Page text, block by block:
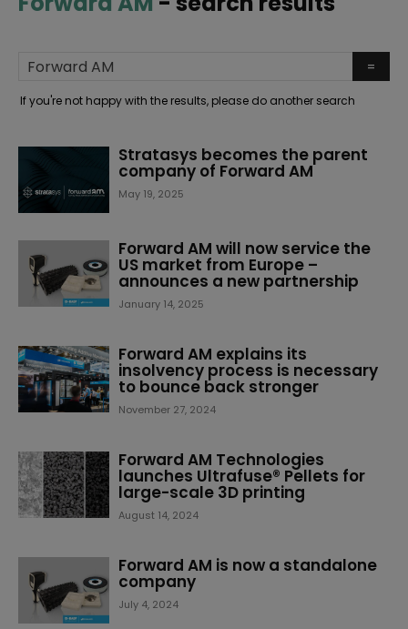
If you're not happy with the results, please do another search
Stratasys becomes the parent
company of Forward AM
May 19, 2025
Forward AM will now service the
US market from Europe –
announces a new partnership
January 14, 2025
Forward AM explains its
insolvency process is necessary
to bounce back stronger
November 27, 2024
Forward AM Technologies
launches Ultrafuse® Pellets for
large-scale 3D printing
August 14, 2024
Forward AM is now a standalone
company
July 4, 2024